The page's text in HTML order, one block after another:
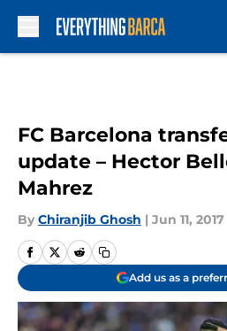
FC Barcelona
update – Hector
Mahrez
By Chiranjib Ghosh | Jun 11, 2017
Add us as a